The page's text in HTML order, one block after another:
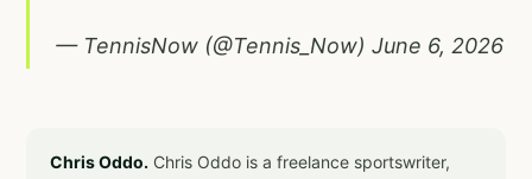
— TennisNow (@Tennis_Now) June 6, 2026
Chris Oddo. Chris Oddo is a freelance sportswriter,